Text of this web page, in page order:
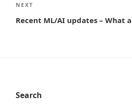
Next
Post
NEXT
Recent ML/AI updates – What
Search